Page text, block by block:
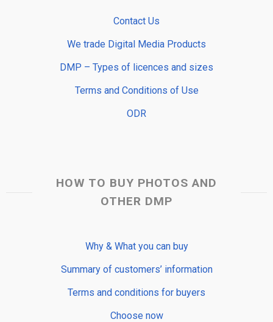
Contact Us
We trade Digital Media Products
DMP – Types of licences and sizes
Terms and Conditions of Use
ODR
HOW TO BUY PHOTOS AND
OTHER DMP
Why & What you can buy
Summary of customers’ information
Terms and conditions for buyers
Choose now